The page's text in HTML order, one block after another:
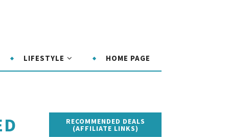
LIFESTYLE HOME PAGE
RECOMMENDED DEALS
(AFFILIATE LINKS)